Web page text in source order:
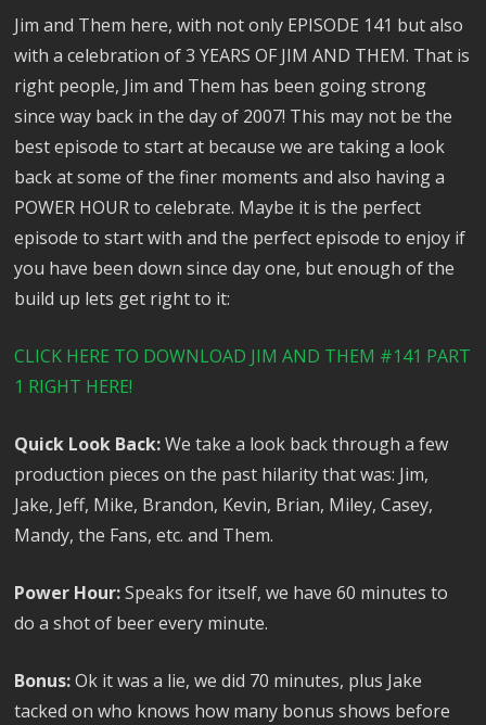
Jim and Them here, with not only EPISODE 141 but also
with a celebration of 3 YEARS OF JIM AND THEM. That is
right people, Jim and Them has been going strong
since way back in the day of 2007! This may not be the
best episode to start at because we are taking a look
back at some of the finer moments and also having a
POWER HOUR to celebrate. Maybe it is the perfect
episode to start with and the perfect episode to enjoy if
you have been down since day one, but enough of the
build up lets get right to it:
CLICK HERE TO DOWNLOAD JIM AND THEM #141 PART
1 RIGHT HERE!
Quick Look Back:We take a look back through a few
production pieces on the past hilarity that was: Jim,
Jake, Jeff, Mike, Brandon, Kevin, Brian, Miley, Casey,
Mandy, the Fans, etc. and Them.
Power Hour:Speaks for itself, we have 60 minutes to
do a shot of beer every minute.
Bonus:Ok it was a lie, we did 70 minutes, plus Jake
tacked on who knows how many bonus shows before